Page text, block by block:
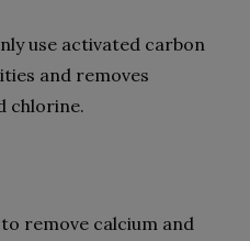
use activated carbon
and removes
chlorine.
remove calcium and